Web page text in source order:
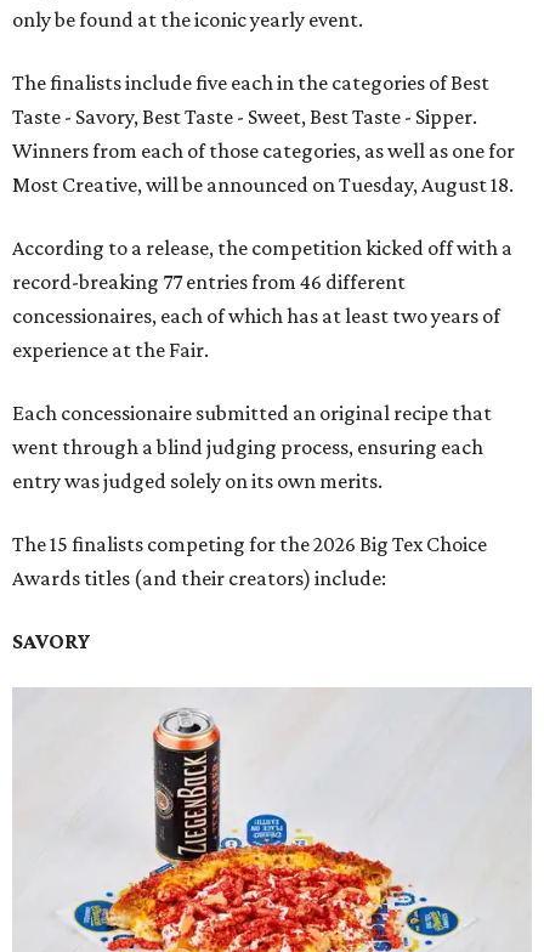
only be found at the iconic yearly event.
The finalists include five each in the categories of Best
Taste - Savory, Best Taste - Sweet, Best Taste - Sipper.
Winners from each of those categories, as well as one for
Most Creative, will be announced on Tuesday, August 18.
According to a release, the competition kicked off with a
record-breaking 77 entries from 46 different
concessionaires, each of which has at least two years of
experience at the Fair.
Each concessionaire submitted an original recipe that
went through a blind judging process, ensuring each
entry was judged solely on its own merits.
The 15 finalists competing for the 2026 Big Tex Choice
Awards titles (and their creators) include:
SAVORY